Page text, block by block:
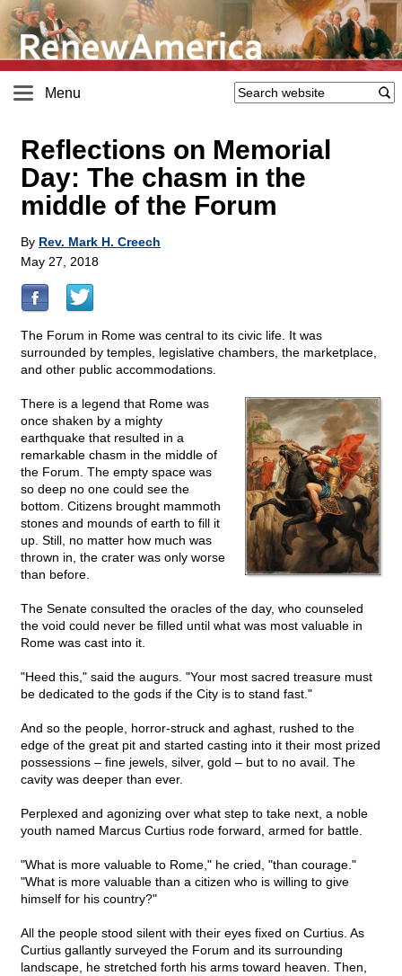
Menu
Reflections on Memorial
Day: The chasm in the
middle of the Forum
By Rev. Mark H. Creech
May 27, 2018
The Forum in Rome was central to its civic life. It was
surrounded by temples, legislative chambers, the marketplace,
and other public accommodations.
There is a legend that Rome was
once shaken by a mighty
earthquake that resulted in a
remarkable chasm in the middle of
the Forum. The empty space was
so deep no one could see the
bottom. Citizens brought mammoth
stones and mounds of earth to fill it
up. Still, no matter how much was
thrown in, the crater was only worse
than before.
The Senate consulted the oracles of the day, who counseled
the void could never be filled until what was most valuable in
Rome was cast into it.
"Heed this," said the augurs. "Your most sacred treasure must
be dedicated to the gods if the City is to stand fast."
And so the people, horror-struck and aghast, rushed to the
edge of the great pit and started casting into it their most prized
possessions – fine jewels, silver, gold – but to no avail. The
cavity was deeper than ever.
Perplexed and agonizing over what step to take next, a noble
youth named Marcus Curtius rode forward, armed for battle.
"What is more valuable to Rome," he cried, "than courage."
"What is more valuable than a citizen who is willing to give
himself for his country?"
All the people stood silent with their eyes fixed on Curtius. As
Curtius gallantly surveyed the Forum and its surrounding
landscape, he stretched forth his arms toward heaven. Then,